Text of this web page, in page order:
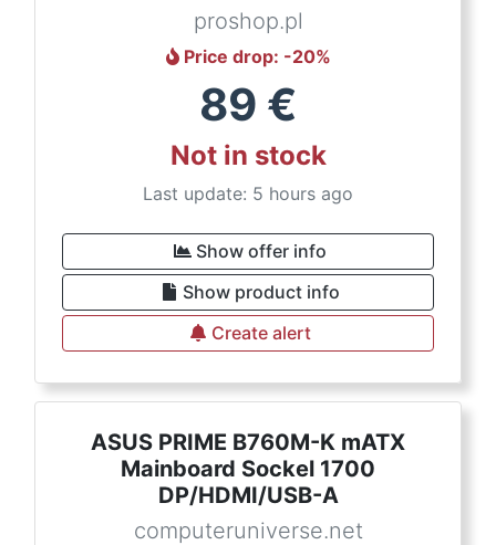
proshop.pl
Price drop: -20%
89 €
Not in stock
Last update: 5 hours ago
Show offer info
Show product info
Create alert
ASUS PRIME B760M-K mATX
Mainboard Sockel 1700
DP/HDMI/USB-A
computeruniverse.net